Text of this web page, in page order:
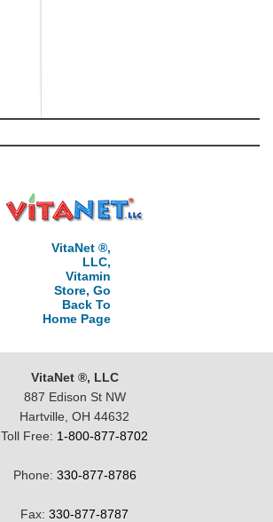
VitaNet ®,
LLC,
Vitamin
Store, Go
Back To
Home Page
VitaNet ®, LLC
887 Edison St NW
Hartville, OH 44632
Toll Free: 1-800-877-8702
Phone: 330-877-8786
Fax: 330-877-8787